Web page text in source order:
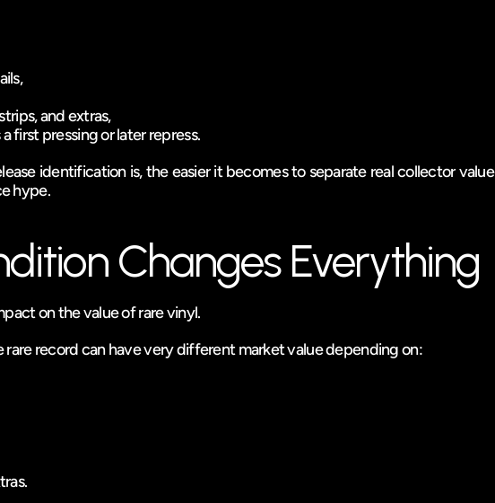
and extras,
first pressing or later repress.
identification is, the easier it becomes to separate real collector value
hype.
Changes Everything
on the value of rare vinyl.
rare record can have very different market value depending on: